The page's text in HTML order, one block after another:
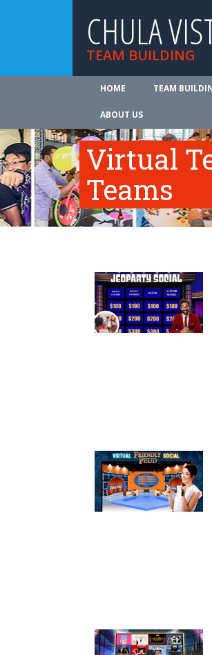
CHULA
TEAM BUILDING
HOME TEAM
ABOUT US
Virtual
Teams